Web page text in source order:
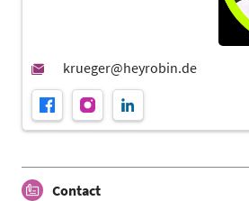
Contact